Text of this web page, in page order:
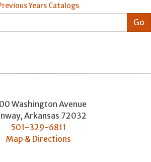
Years Catalogs
Washington Avenue
, Arkansas 72032
501-329-6811
Map & Directions